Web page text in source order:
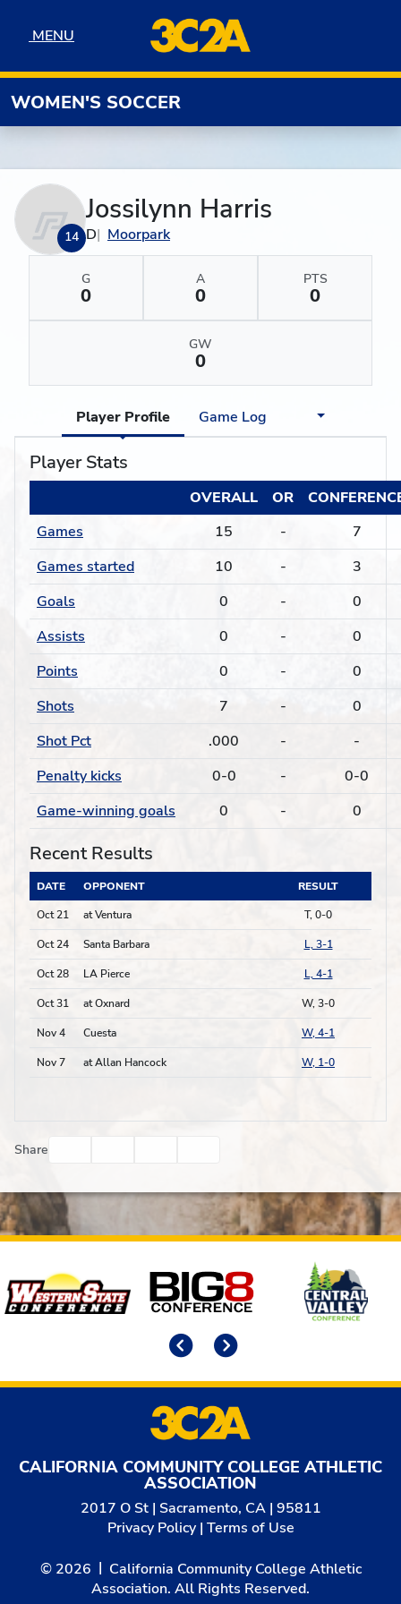
MENU
MENU
WOMEN'S SOCCER
14
Jossilynn Harris
D Moorpark
G
0
A
0
PTS
0
GW
0
Player Profile Game Log
Player Stats
OVERALL OR
Games
15 -
7
Games started
10 -
3
Goals
0 -
0
Assists
0 -
0
Points
0 -
0
Shots
7 -
0
Shot Pct
.000 -
-
Penalty kicks
0-0 -
0-0
Game-winning goals
0 - 0
Recent Results
DATE OPPONENT
RESULT
Oct 21
at Ventura T, 0-0
Oct 24 Santa Barbara L, 3-1
Oct 28 LA Pierce L, 4-1
Oct 31 at Oxnard W, 3-0
Nov 4 Cuesta W, 4-1
Nov 7 at Allan Hancock W, 1-0
Share
Affiliates
CALIFORNIA COMMUNITY COLLEGE ATHLETIC
ASSOCIATION
2017 O St | Sacramento, CA | 95811
Privacy Policy| Terms of Use
© 2026
California Community College Athletic
Association. All Rights Reserved.